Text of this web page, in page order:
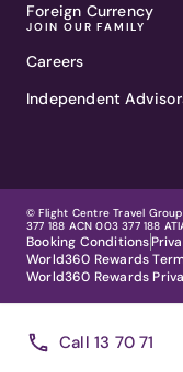
Call 13 70 71
Foreign Currency
JOIN OUR FAMILY
Careers
Independent
© Flight Centre Travel
377 188 ACN 003 377 188
Booking Conditions
World360 Rewards
World360 Rewards